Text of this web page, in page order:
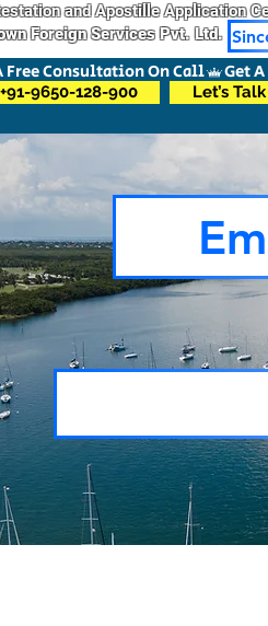
and Apostille Application
Foreign Services Pvt. Ltd.
9650-128-900 Let’s